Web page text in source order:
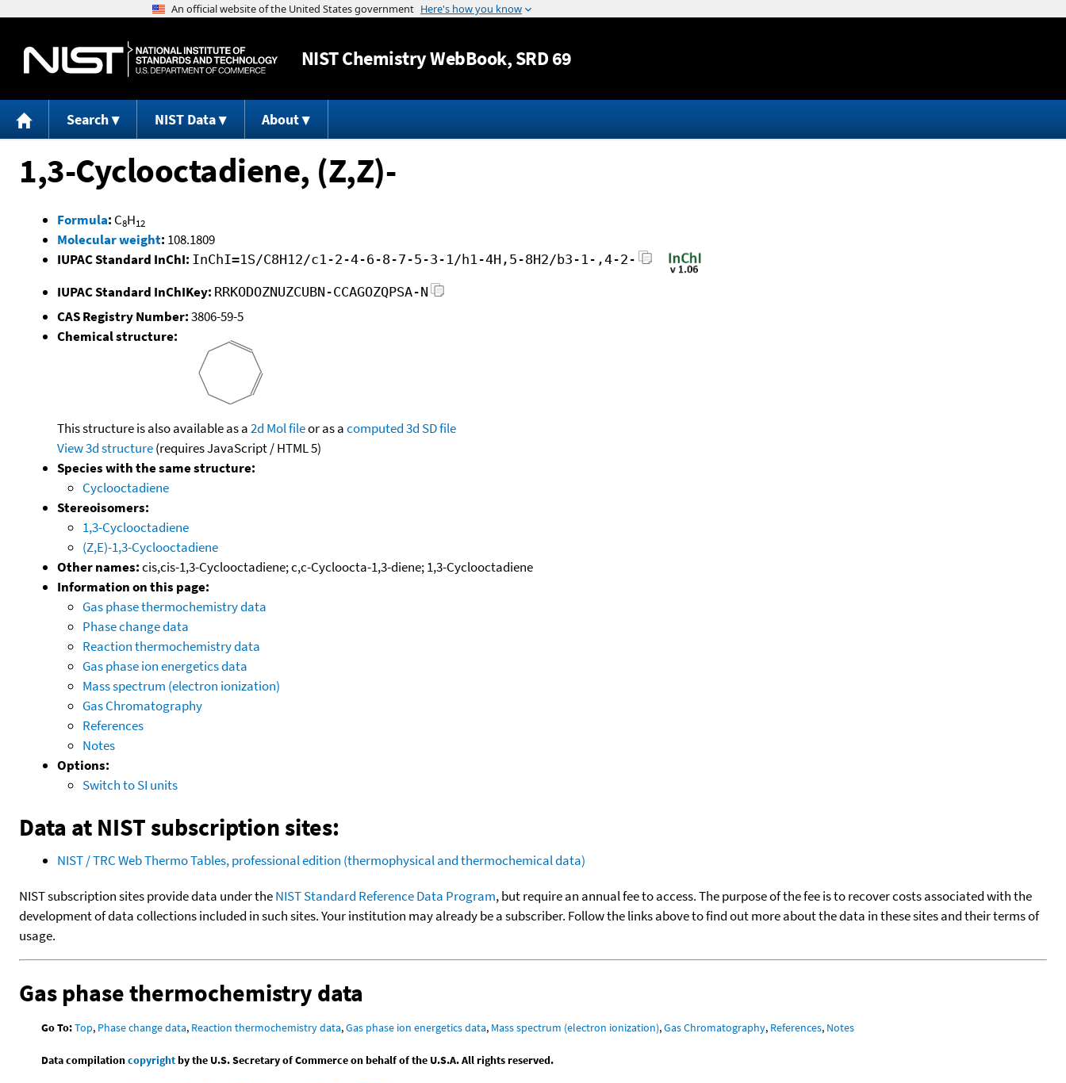
Jump to content
NISTChemistry WebBook, SRD 69
Search NIST Data About
1,3-Cyclooctadiene, (Z,Z)-
Formula: C8H12
Molecular weight: 108.1809
IUPAC Standard InChI: InChI=1S/C8H12/c1-2-4-6-8-7-5-3-1/h1-4H,5-8H2/b3-1-,4-2-
IUPAC Standard InChIKey: RRKODOZNUZCUBN-CCAGOZQPSA-N
CAS Registry Number:3806-59-5
Chemical structure:
This structure is also available as a2d Mol fileor as acomputed3d SD file
View 3d structure(requires JavaScript / HTML 5)
Species with the same structure:
Cyclooctadiene
Stereoisomers:
1,3-Cyclooctadiene
(Z,E)-1,3-Cyclooctadiene
Other names:cis,cis-1,3-Cyclooctadiene; c,c-Cycloocta-1,3-diene; 1,3-Cyclooctadiene
Information on this page:
Gas phase thermochemistry data
Phase change data
Reaction thermochemistry data
Gas phase ion energetics data
Mass spectrum (electron ionization)
Gas Chromatography
References
Notes
Options:
Switch to SI units
Data at NIST subscription sites:
NIST / TRC Web Thermo Tables, professional edition (thermophysical and thermochemical data)
NIST subscription sites provide data under theNIST Standard Reference Data Program, but require an annual fee to access. The purpose of the fee is to recover costs associated with the
development of data collections included in such sites. Your institution may already be a subscriber. Follow the links above to find out more about the data in these sites and their terms of
usage.
Gas phase thermochemistry data
Go To:Top, Phase change data, Reaction thermochemistry data,Gas phase ion energetics data, Mass spectrum (electron ionization),Gas Chromatography, References, Notes
Data compilationcopyrightby the U.S. Secretary of Commerce on behalf of the U.S.A. All rights reserved.